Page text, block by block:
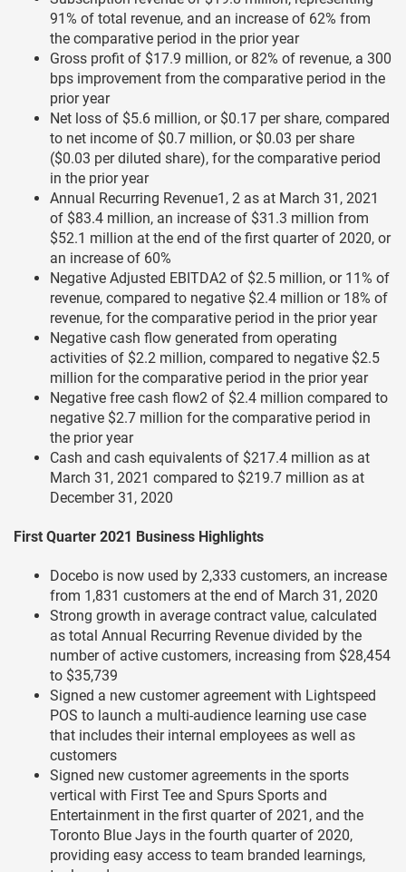
91% of total revenue, and an increase of 62% from
the comparative period in the prior year
Gross profit of $17.9 million, or 82% of revenue, a 300
bps improvement from the comparative period in the
prior year
Net loss of $5.6 million, or $0.17 per share, compared
to net income of $0.7 million, or $0.03 per share
($0.03 per diluted share), for the comparative period
in the prior year
Annual Recurring Revenue1, 2 as at March 31, 2021
of $83.4 million, an increase of $31.3 million from
$52.1 million at the end of the first quarter of 2020, or
an increase of 60%
Negative Adjusted EBITDA2 of $2.5 million, or 11% of
revenue, compared to negative $2.4 million or 18% of
revenue, for the comparative period in the prior year
Negative cash flow generated from operating
activities of $2.2 million, compared to negative $2.5
million for the comparative period in the prior year
Negative free cash flow2 of $2.4 million compared to
negative $2.7 million for the comparative period in
the prior year
Cash and cash equivalents of $217.4 million as at
March 31, 2021 compared to $219.7 million as at
December 31, 2020
First Quarter 2021 Business Highlights
Docebo is now used by 2,333 customers, an increase
from 1,831 customers at the end of March 31, 2020
Strong growth in average contract value, calculated
as total Annual Recurring Revenue divided by the
number of active customers, increasing from $28,454
to $35,739
Signed a new customer agreement with Lightspeed
POS to launch a multi-audience learning use case
that includes their internal employees as well as
customers
Signed new customer agreements in the sports
vertical with First Tee and Spurs Sports and
Entertainment in the first quarter of 2021, and the
Toronto Blue Jays in the fourth quarter of 2020,
providing easy access to team branded learnings,